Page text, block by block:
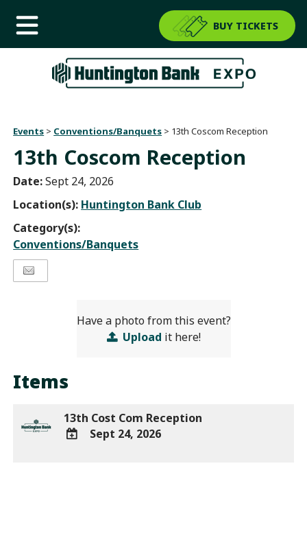
BUY TICKETS
Events > Conventions/Banquets > 13th Coscom Reception
13th Coscom Reception
Date:Sept 24, 2026
Location(s): Huntington Bank Club
Category(s):
Conventions/Banquets
Have a photo from this event?
Upload it here!
Items
13th Cost Com Reception
Sept 24, 2026